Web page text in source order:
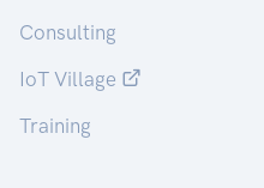
Consulting
IoT Village
Training